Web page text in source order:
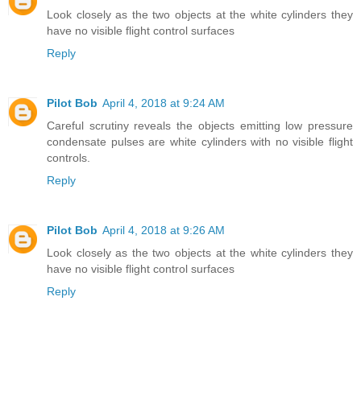
Look closely as the two objects at the white cylinders they
have no visible flight control surfaces
Reply
Pilot Bob April 4, 2018 at 9:24 AM
Careful scrutiny reveals the objects emitting low pressure
condensate pulses are white cylinders with no visible flight
controls.
Reply
Pilot Bob April 4, 2018 at 9:26 AM
Look closely as the two objects at the white cylinders they
have no visible flight control surfaces
Reply